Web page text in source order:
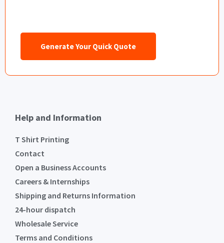
Generate Your Quick Quote
Help and Information
T Shirt Printing
Contact
Open a Business Accounts
Careers & Internships
Shipping and Returns Information
24-hour dispatch
Wholesale Service
Terms and Conditions